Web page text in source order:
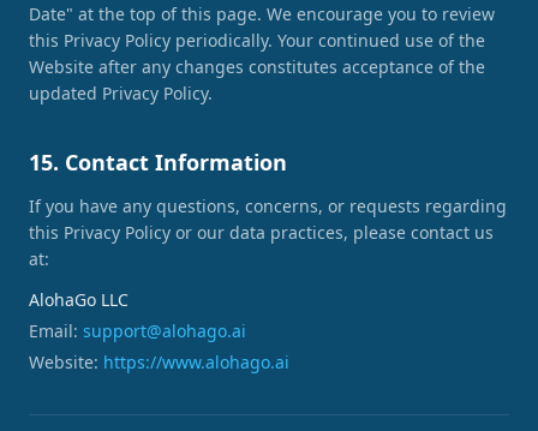
Date" at the top of this page. We encourage you to review
this Privacy Policy periodically. Your continued use of the
Website after any changes constitutes acceptance of the
updated Privacy Policy.
15. Contact Information
If you have any questions, concerns, or requests regarding
this Privacy Policy or our data practices, please contact us
at:
AlohaGo LLC
Email: support@alohago.ai
Website: https://www.alohago.ai